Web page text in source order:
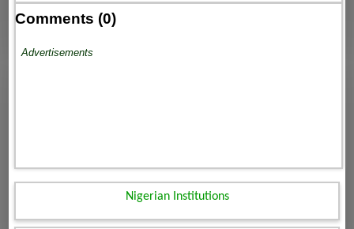
Comments (0)
Advertisements
Nigerian Institutions